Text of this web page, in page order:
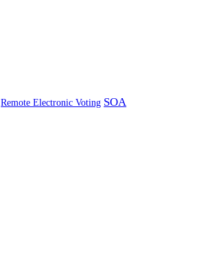
Remote Electronic Voting SOA